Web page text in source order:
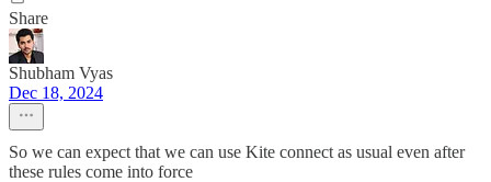
Share
Shubham Vyas
Dec 18, 2024
So we can expect that we can use Kite connect as usual even after
these rules come into force